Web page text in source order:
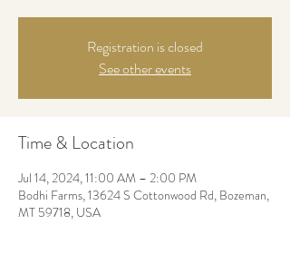
Registration is closed
See other events
Time & Location
Jul 14, 2024, 11:00 AM – 2:00 PM
Bodhi Farms, 13624 S Cottonwood Rd, Bozeman,
MT 59718, USA